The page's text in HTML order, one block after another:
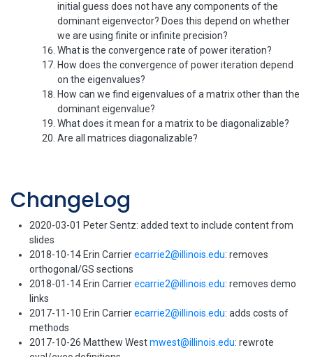
initial guess does not have any components of the
dominant eigenvector? Does this depend on whether
we are using finite or infinite precision?
What is the convergence rate of power iteration?
How does the convergence of power iteration depend
on the eigenvalues?
How can we find eigenvalues of a matrix other than the
dominant eigenvalue?
What does it mean for a matrix to be diagonalizable?
Are all matrices diagonalizable?
ChangeLog
2020-03-01 Peter Sentz: added text to include content from
slides
2018-10-14 Erin Carrierecarrie2@illinois.edu: removes
orthogonal/GS sections
2018-01-14 Erin Carrierecarrie2@illinois.edu: removes demo
links
2017-11-10 Erin Carrierecarrie2@illinois.edu: adds costs of
methods
2017-10-26 Matthew Westmwest@illinois.edu: rewrote